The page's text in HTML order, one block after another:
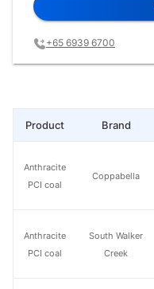
+65 6939 6700
Brand
Coppabella
South Walker
Creek
Product
Anthracite
PCI coal
Anthracite
PCI coal